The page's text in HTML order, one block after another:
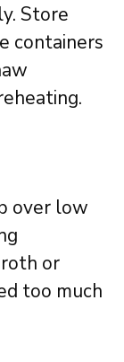
Store
containers
over low
or
too much